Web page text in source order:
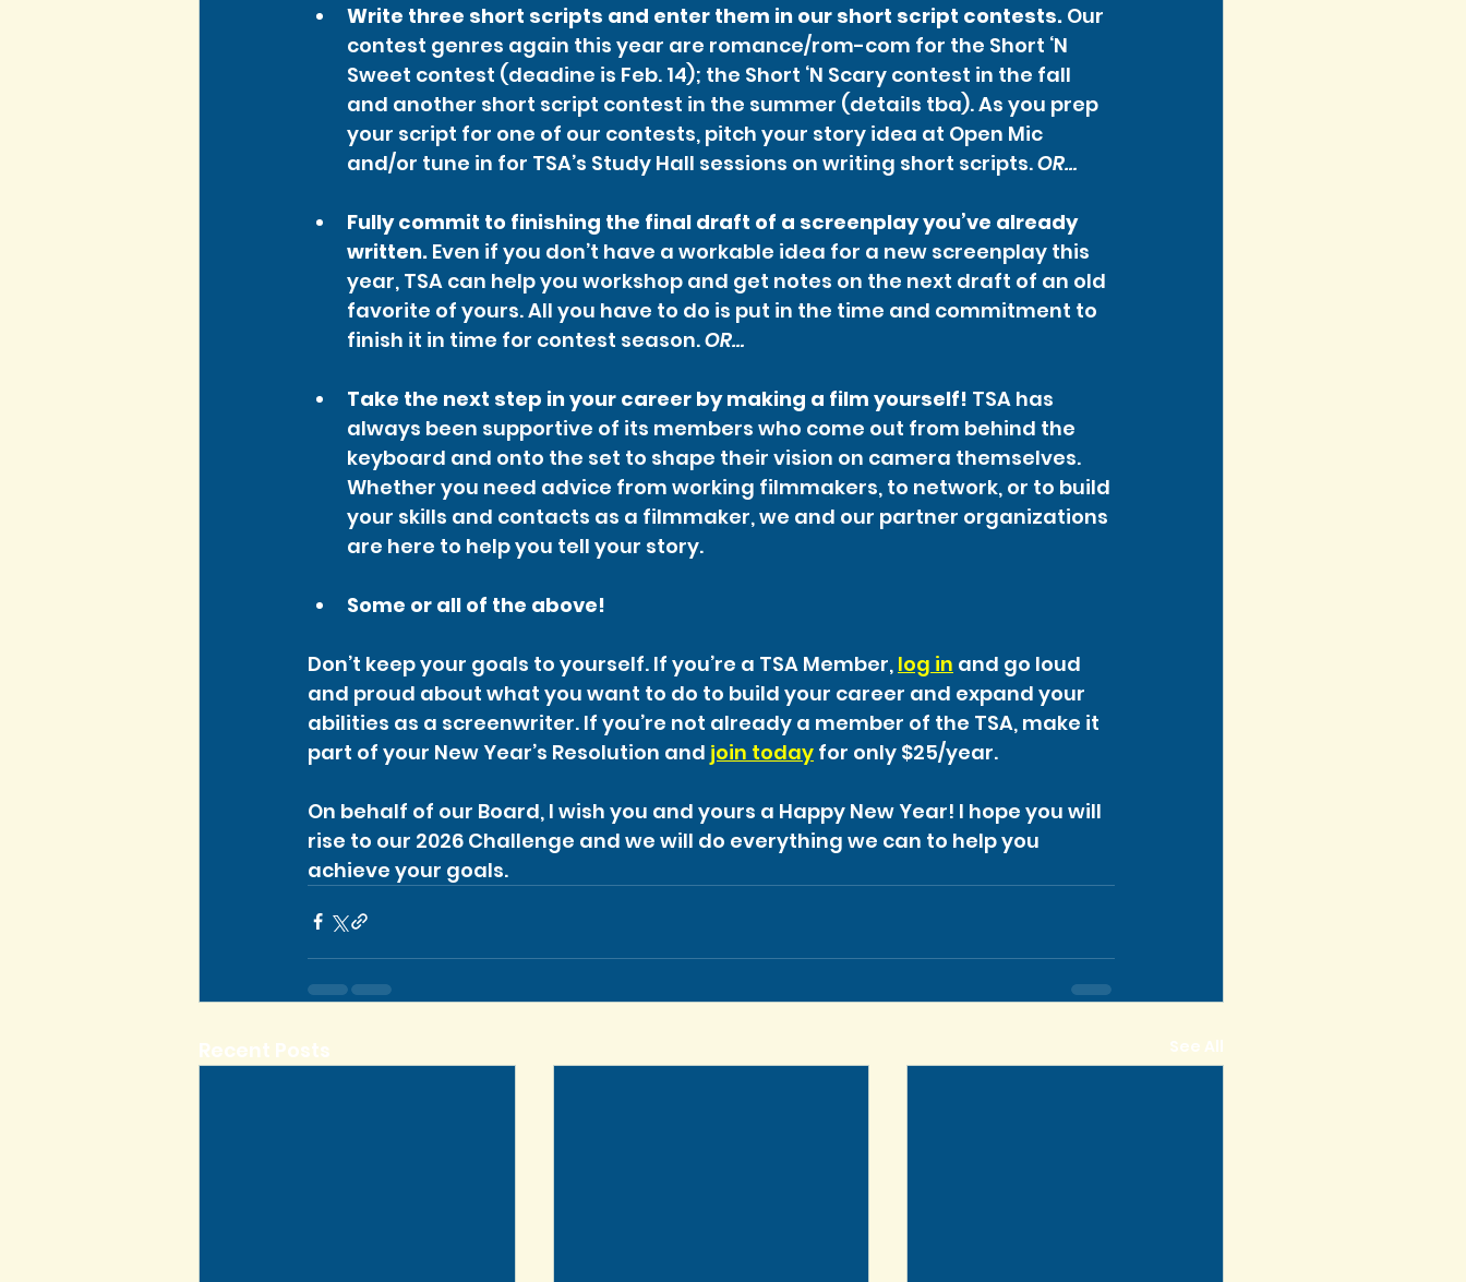
Write three short scripts and enter them in our short script contests. Our
contest genres again this year are romance/rom-com for the Short ‘N
Sweet contest (deadine is Feb. 14); the Short ‘N Scary contest in the fall
and another short script contest in the summer (details tba). As you prep
your script for one of our contests, pitch your story idea at Open Mic
and/or tune in for TSA’s Study Hall sessions on writing short scripts. OR…
Fully commit to finishing the final draft of a screenplay you’ve already
written. Even if you don’t have a workable idea for a new screenplay this
year, TSA can help you workshop and get notes on the next draft of an old
favorite of yours. All you have to do is put in the time and commitment to
finish it in time for contest season. OR…
Take the next step in your career by making a film yourself! TSA has
always been supportive of its members who come out from behind the
keyboard and onto the set to shape their vision on camera themselves.
Whether you need advice from working filmmakers, to network, or to build
your skills and contacts as a filmmaker, we and our partner organizations
are here to help you tell your story.
Some or all of the above!
Don’t keep your goals to yourself. If you’re a TSA Member, log in and go loud
and proud about what you want to do to build your career and expand your
abilities as a screenwriter. If you’re not already a member of the TSA, make it
part of your New Year’s Resolution and join today for only $25/year.
On behalf of our Board, I wish you and yours a Happy New Year! I hope you will
rise to our 2026 Challenge and we will do everything we can to help you
achieve your goals.
Recent Posts See All